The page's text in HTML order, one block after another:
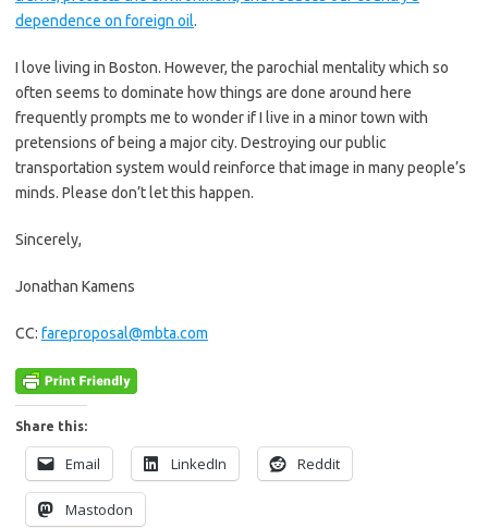
dependence on foreign oil.
I love living in Boston. However, the parochial mentality which so
often seems to dominate how things are done around here
frequently prompts me to wonder if I live in a minor town with
pretensions of being a major city. Destroying our public
transportation system would reinforce that image in many people’s
minds. Please don’t let this happen.
Sincerely,
Jonathan Kamens
CC: fareproposal@mbta.com
Share this:
Email LinkedIn Reddit
Mastodon